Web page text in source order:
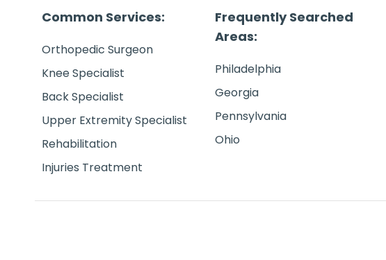
Common Services:
Orthopedic Surgeon
Knee Specialist
Back Specialist
Upper Extremity Specialist
Rehabilitation
Injuries Treatment
Frequently Searched
Areas:
Philadelphia
Georgia
Pennsylvania
Ohio